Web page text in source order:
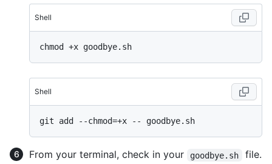
Shell
Shell
From your terminal, check in your goodbye.sh file.